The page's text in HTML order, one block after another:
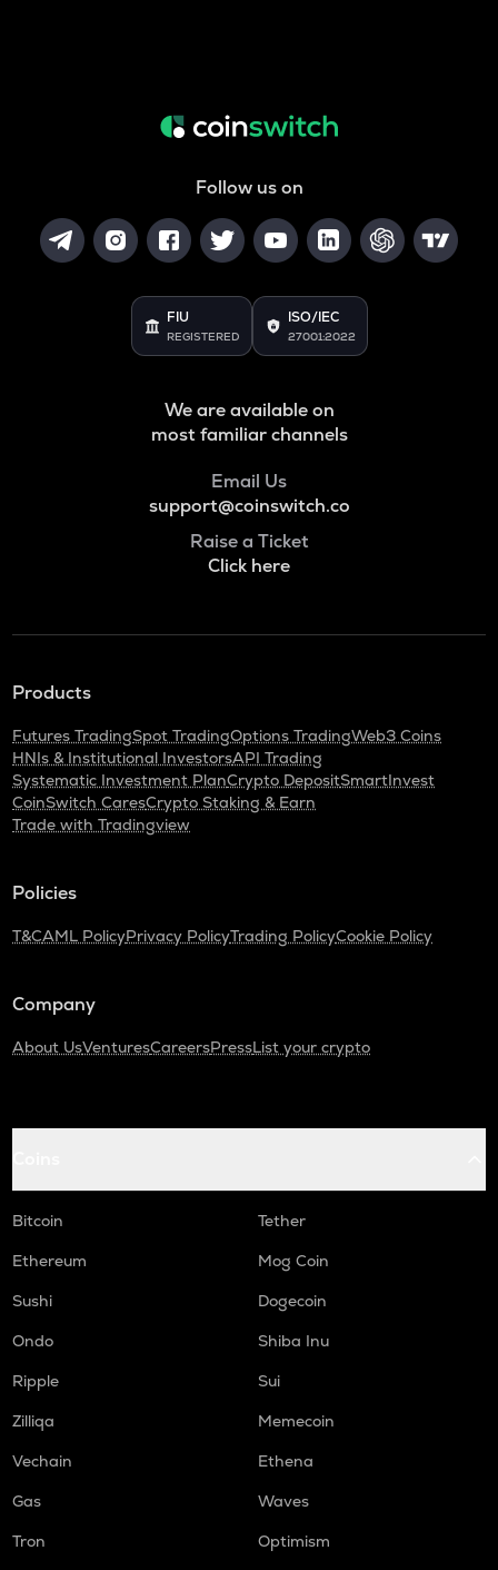
Follow us on
FIU
REGISTERED
ISO/IEC
27001:2022
We are available on
most familiar channels
Email Us
support@coinswitch.co
Raise a Ticket
Click here
Products
Futures TradingSpot TradingOptions TradingWeb3 Coins
HNIs & Institutional InvestorsAPI Trading
Systematic Investment PlanCrypto DepositSmartInvest
CoinSwitch CaresCrypto Staking & Earn
Trade with Tradingview
Policies
T&CAML PolicyPrivacy PolicyTrading PolicyCookie Policy
Company
About UsVenturesCareersPressList your crypto
Bitcoin
Tether
Ethereum
Mog Coin
Sushi
Dogecoin
Ondo
Shiba Inu
Ripple
Sui
Zilliqa
Memecoin
Vechain
Ethena
Gas
Waves
Tron
Optimism